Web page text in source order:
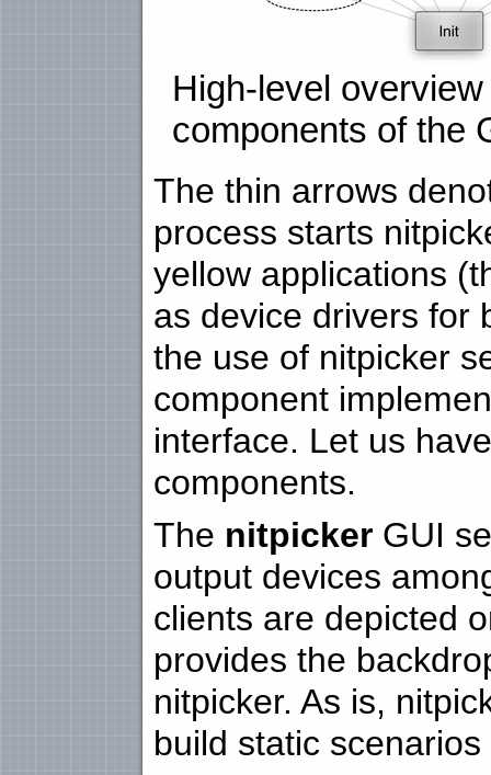
High-level
components of the
The thin arrows
process starts
yellow applications
as device drivers for
the use of nitpicker
component
interface. Let us
components.
The nitpicker GUI
output devices
clients are depicted
provides the
nitpicker. As is,
build static